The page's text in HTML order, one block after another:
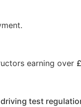
earning over
test